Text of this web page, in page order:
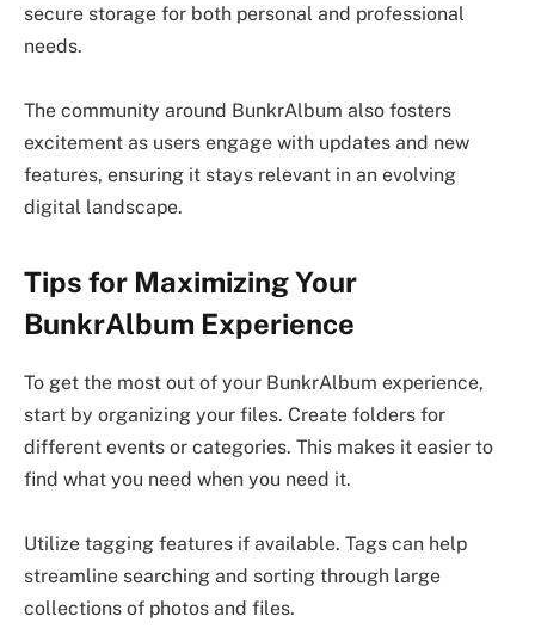
secure storage for both personal and professional
needs.
The community around BunkrAlbum also fosters
excitement as users engage with updates and new
features, ensuring it stays relevant in an evolving
digital landscape.
Tips for Maximizing Your
BunkrAlbum Experience
To get the most out of your BunkrAlbum experience,
start by organizing your files. Create folders for
different events or categories. This makes it easier to
find what you need when you need it.
Utilize tagging features if available. Tags can help
streamline searching and sorting through large
collections of photos and files.